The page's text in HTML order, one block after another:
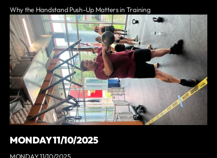
Why the Handstand Push-Up Matters in Training
MONDAY 11/10/2025